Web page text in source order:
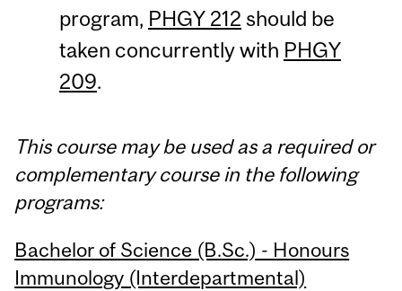
program, PHGY 212 should be
taken concurrently with PHGY
209.
This course may be used as a required or
complementary course in the following
programs:
Bachelor of Science (B.Sc.) - Honours
Immunology (Interdepartmental)